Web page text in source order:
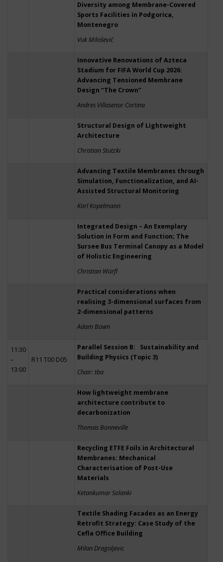
Diversity among Membrane-Covered
Sports Facilities in Podgorica,
Montenegro
Vuk Milošević
Innovative Renovations of Azteca
Stadium for FIFA World Cup 2026:
Advancing Tensioned Membrane
Design “The Crown”
Andres Villasenor Cortina
Structural Design of Lightweight
Architecture
Christian Stutzki
Advancing Textile Membranes through
Simulation, Functionalization, and AI-
Assisted Structural Monitoring
Karl Kopelmann
Integrated Design – An Exemplary
Solution in Form and Function; The
Sursee Bus Terminal Canopy as a Model
of Holistic Engineering
Christian Würfl
Practical considerations when
realising 3-dimensional surfaces from
2-dimensional patterns
Adam Bown
11:30
–
13:00
R11 T00 D05
Parallel Session B: Sustainability and
Building Physics (Topic 3)
Chair: tba
How lightweight membrane
architecture contribute to
decarbonization
Thomas Bonneville
Recycling ETFE Foils in Architectural
Membranes: Mechanical
Characterisation of Post-Use
Materials
Ketankumar Solanki
Textile Shading Facades as an Energy
Retrofit Strategy: Case Study of the
Cefla Office Building
Milan Dragoljevic